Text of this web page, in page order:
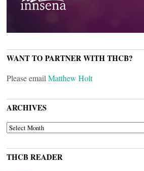
WANT TO PARTNER WITH THCB?
Please email Matthew Holt
ARCHIVES
ARCHIVES
THCB READER